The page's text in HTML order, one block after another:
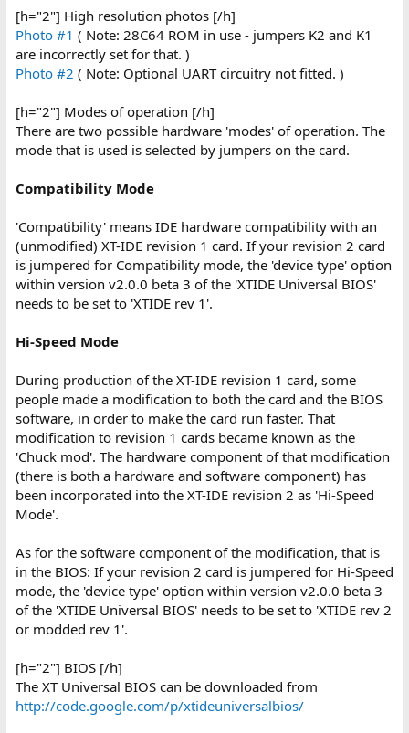
[h="2"] High resolution photos [/h]
Photo #1 ( Note: 28C64 ROM in use - jumpers K2 and K1
are incorrectly set for that. )
Photo #2 ( Note: Optional UART circuitry not fitted. )
[h="2"] Modes of operation [/h]
There are two possible hardware 'modes' of operation. The
mode that is used is selected by jumpers on the card.
Compatibility Mode
'Compatibility' means IDE hardware compatibility with an
(unmodified) XT-IDE revision 1 card. If your revision 2 card
is jumpered for Compatibility mode, the 'device type' option
within version v2.0.0 beta 3 of the 'XTIDE Universal BIOS'
needs to be set to 'XTIDE rev 1'.
Hi-Speed Mode
During production of the XT-IDE revision 1 card, some
people made a modification to both the card and the BIOS
software, in order to make the card run faster. That
modification to revision 1 cards became known as the
'Chuck mod'. The hardware component of that modification
(there is both a hardware and software component) has
been incorporated into the XT-IDE revision 2 as 'Hi-Speed
Mode'.
As for the software component of the modification, that is
in the BIOS: If your revision 2 card is jumpered for Hi-Speed
mode, the 'device type' option within version v2.0.0 beta 3
of the 'XTIDE Universal BIOS' needs to be set to 'XTIDE rev 2
or modded rev 1'.
[h="2"] BIOS [/h]
The XT Universal BIOS can be downloaded from
http://code.google.com/p/xtideuniversalbios/